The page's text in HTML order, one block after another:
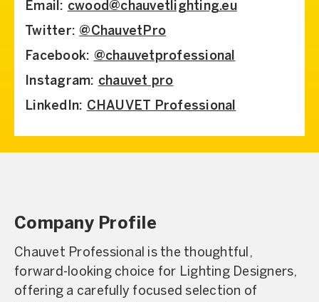
Email: cwood@chauvetlighting.eu
Twitter: @ChauvetPro
Facebook: @chauvetprofessional
Instagram: chauvet pro
LinkedIn: CHAUVET Professional
Company Profile
Chauvet Professional is the thoughtful,
forward-looking choice for Lighting Designers,
offering a carefully focused selection of